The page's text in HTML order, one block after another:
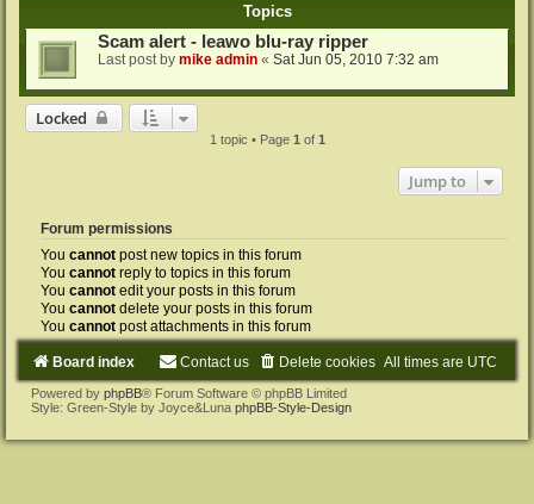
Topics
Scam alert - leawo blu-ray ripper
Last post by mike admin « Sat Jun 05, 2010 7:32 am
Locked
1 topic • Page 1 of 1
Jump to
Forum permissions
You cannot post new topics in this forum
You cannot reply to topics in this forum
You cannot edit your posts in this forum
You cannot delete your posts in this forum
You cannot post attachments in this forum
Board index All times are UTC
Delete cookies
Contact us
Powered by phpBB® Forum Software © phpBB Limited
Style: Green-Style by Joyce&Luna phpBB-Style-Design